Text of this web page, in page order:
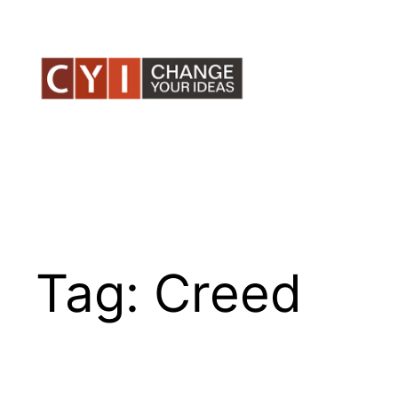
content
Tag: Creed